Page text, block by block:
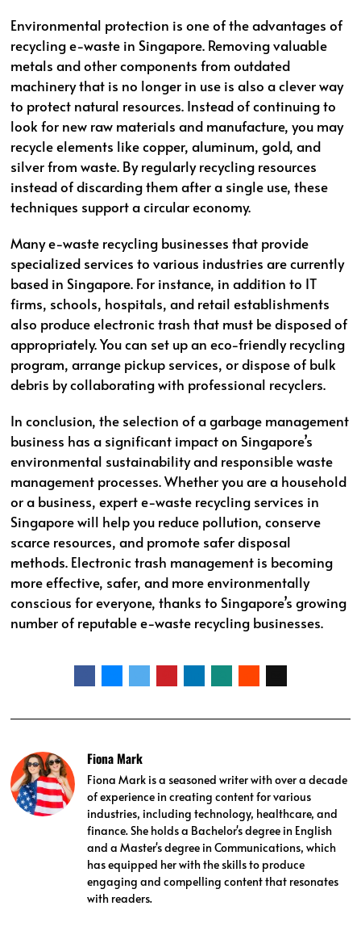
Environmental protection is one of the advantages of
recycling e-waste in Singapore. Removing valuable
metals and other components from outdated
machinery that is no longer in use is also a clever way
to protect natural resources. Instead of continuing to
look for new raw materials and manufacture, you may
recycle elements like copper, aluminum, gold, and
silver from waste. By regularly recycling resources
instead of discarding them after a single use, these
techniques support a circular economy.
Many e-waste recycling businesses that provide
specialized services to various industries are currently
based in Singapore. For instance, in addition to IT
firms, schools, hospitals, and retail establishments
also produce electronic trash that must be disposed of
appropriately. You can set up an eco-friendly recycling
program, arrange pickup services, or dispose of bulk
debris by collaborating with professional recyclers.
In conclusion, the selection of a garbage management
business has a significant impact on Singapore’s
environmental sustainability and responsible waste
management processes. Whether you are a household
or a business, expert e-waste recycling services in
Singapore will help you reduce pollution, conserve
scarce resources, and promote safer disposal
methods. Electronic trash management is becoming
more effective, safer, and more environmentally
conscious for everyone, thanks to Singapore’s growing
number of reputable e-waste recycling businesses.
Fiona Mark
Fiona Mark is a seasoned writer with over a decade
of experience in creating content for various
industries, including technology, healthcare, and
finance. She holds a Bachelor's degree in English
and a Master's degree in Communications, which
has equipped her with the skills to produce
engaging and compelling content that resonates
with readers.